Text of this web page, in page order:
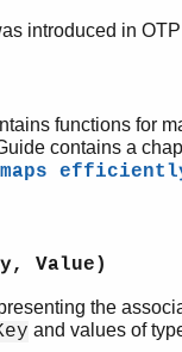
introduced in
functions for
contains a
Value)
the
and values of